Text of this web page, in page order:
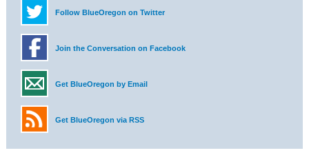
Follow BlueOregon on Twitter
Join the Conversation on Facebook
Get BlueOregon by Email
Get BlueOregon via RSS